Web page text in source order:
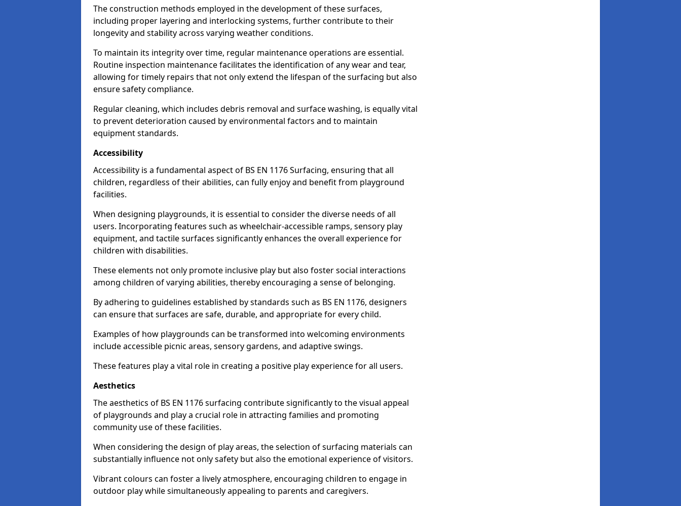
The construction methods employed in the development of these surfaces,
including proper layering and interlocking systems, further contribute to their
longevity and stability across varying weather conditions.
To maintain its integrity over time, regular maintenance operations are essential.
Routine inspection maintenance facilitates the identification of any wear and tear,
allowing for timely repairs that not only extend the lifespan of the surfacing but also
ensure safety compliance.
Regular cleaning, which includes debris removal and surface washing, is equally vital
to prevent deterioration caused by environmental factors and to maintain
equipment standards.
Accessibility
Accessibility is a fundamental aspect of BS EN 1176 Surfacing, ensuring that all
children, regardless of their abilities, can fully enjoy and benefit from playground
facilities.
When designing playgrounds, it is essential to consider the diverse needs of all
users. Incorporating features such as wheelchair-accessible ramps, sensory play
equipment, and tactile surfaces significantly enhances the overall experience for
children with disabilities.
These elements not only promote inclusive play but also foster social interactions
among children of varying abilities, thereby encouraging a sense of belonging.
By adhering to guidelines established by standards such as BS EN 1176, designers
can ensure that surfaces are safe, durable, and appropriate for every child.
Examples of how playgrounds can be transformed into welcoming environments
include accessible picnic areas, sensory gardens, and adaptive swings.
These features play a vital role in creating a positive play experience for all users.
Aesthetics
The aesthetics of BS EN 1176 surfacing contribute significantly to the visual appeal
of playgrounds and play a crucial role in attracting families and promoting
community use of these facilities.
When considering the design of play areas, the selection of surfacing materials can
substantially influence not only safety but also the emotional experience of visitors.
Vibrant colours can foster a lively atmosphere, encouraging children to engage in
outdoor play while simultaneously appealing to parents and caregivers.